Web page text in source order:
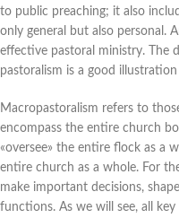
to public preaching; it also
only general but also personal.
effective pastoral ministry. The
pastoralism is a good
Macropastoralism refers to
encompass the entire church
«oversee» the entire flock as a
entire church as a whole. For
make important decisions,
functions. As we will see, all